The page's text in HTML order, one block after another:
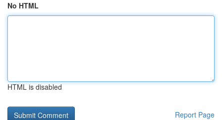
No HTML
HTML is disabled
Report Page